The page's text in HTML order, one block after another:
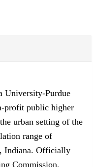
University-Purdue
profit public higher
urban setting of the
range of
Indiana. Officially
Commission,